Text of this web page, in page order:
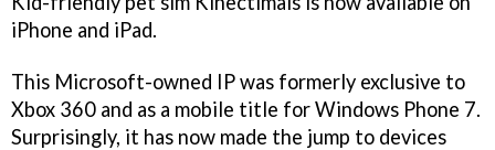
iPhone and iPad.
This Microsoft-owned IP was formerly exclusive to
Xbox 360 and as a mobile title for Windows Phone 7.
Surprisingly, it has now made the jump to devices